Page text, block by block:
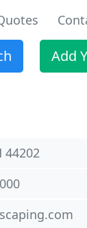
Add
44202